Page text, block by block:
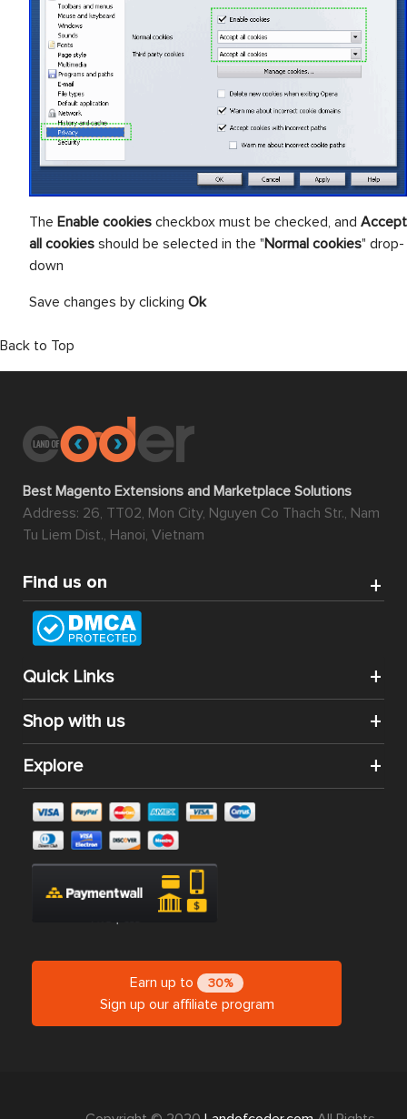
The Enable cookies checkbox must be checked, and Accept
all cookies should be selected in the "Normal cookies" drop-
down
Save changes by clicking Ok
Back to Top
Best Magento Extensions and Marketplace Solutions
Address: 26, TT02, Mon City, Nguyen Co Thach Str., Nam
Tu Liem Dist., Hanoi, Vietnam
Find us on
Quick Links
Shop with us
Explore
Earn up to 30%
Sign up our affiliate program